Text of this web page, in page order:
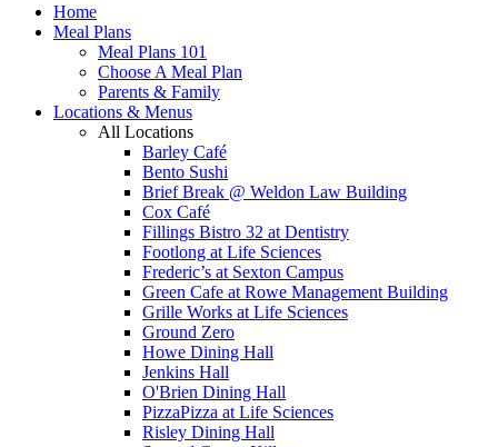
Home
Meal Plans
Meal Plans 101
Choose A Meal Plan
Parents & Family
Locations & Menus
All Locations
Barley Café
Bento Sush­i
Brief Break @ Weldon Law Building
Cox Café
Fillings Bistro 32 at Dentistry
Footlong at Life Sciences
Frederic’s at Sexton Campus
Green Cafe at Rowe Management Building
Grille Works at Life Sciences
Ground Zero
Howe Dining Hall
Jenkins Hall
O'Brien Dining Hall
PizzaPizza at Life Sciences
Risley Dining Hall